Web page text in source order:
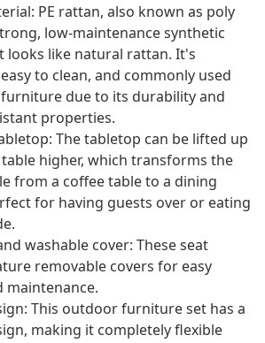
PE rattan, also known as poly
low-maintenance synthetic
looks like natural rattan. It's
to clean, and commonly used
due to its durability and
properties.
The tabletop can be lifted up
higher, which transforms the
from a coffee table to a dining
for having guests over or eating
washable cover: These seat
removable covers for easy
maintenance.
This outdoor furniture set has a
making it completely flexible